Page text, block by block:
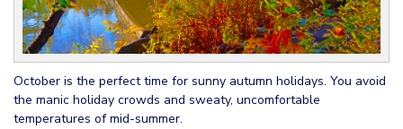
October is the perfect time for sunny autumn holidays. You avoid
the manic holiday crowds and sweaty, uncomfortable
temperatures of mid-summer.